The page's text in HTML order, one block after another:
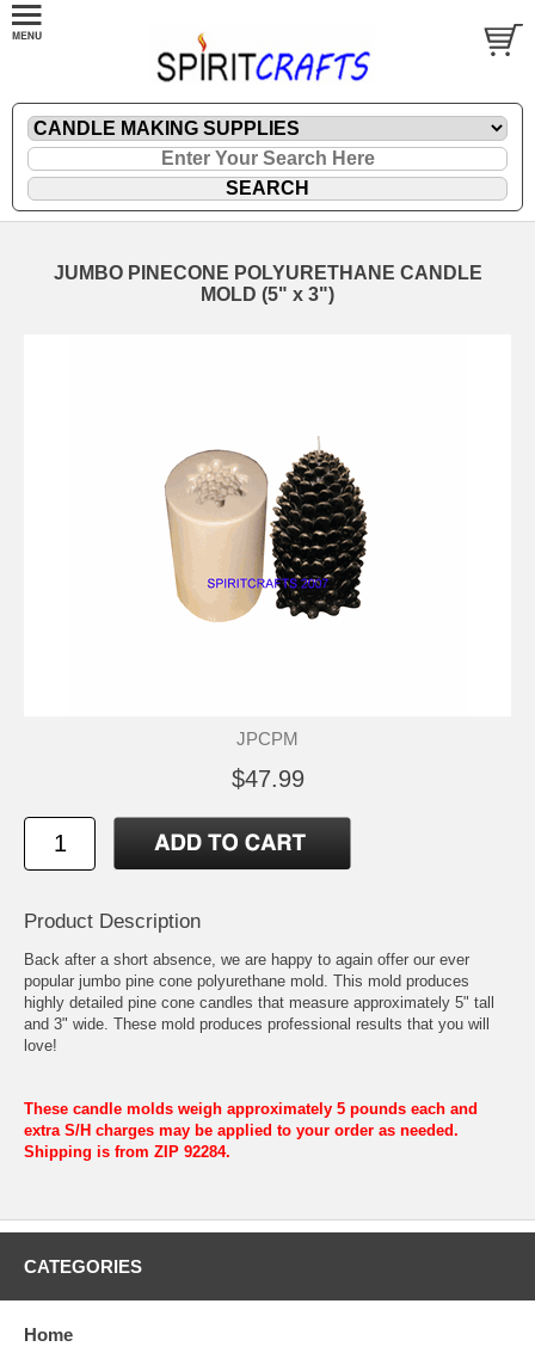
JUMBO PINECONE POLYURETHANE CANDLE
MOLD (5" x 3")
JPCPM
$47.99
Product Description
Back after a short absence, we are happy to again offer our ever
popular jumbo pine cone polyurethane mold. This mold produces
highly detailed pine cone candles that measure approximately 5" tall
and 3" wide. These mold produces professional results that you will
love!
These candle molds weigh approximately 5 pounds each and
extra S/H charges may be applied to your order as needed.
Shipping is from ZIP 92284.
CATEGORIES
Home